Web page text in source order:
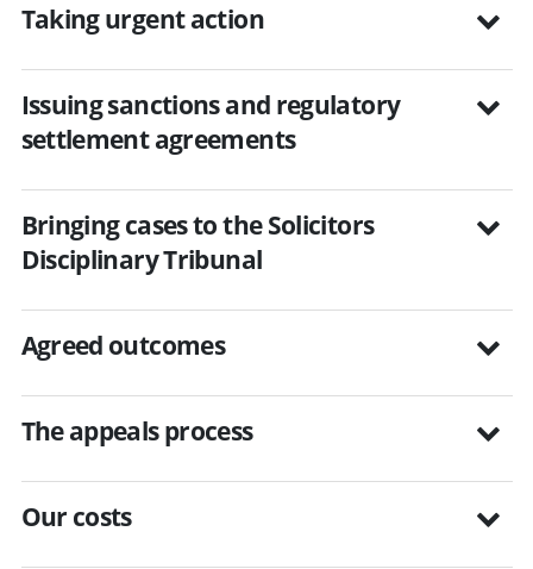
Taking urgent action
Issuing sanctions and regulatory
settlement agreements
Bringing cases to the Solicitors
Disciplinary Tribunal
Agreed outcomes
The appeals process
Our costs